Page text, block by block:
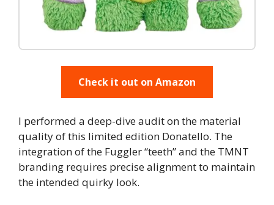
Check it out on Amazon
I performed a deep-dive audit on the material
quality of this limited edition Donatello. The
integration of the Fuggler “teeth” and the TMNT
branding requires precise alignment to maintain
the intended quirky look.